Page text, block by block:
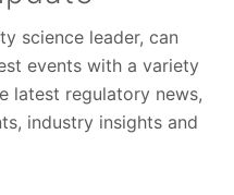
science leader, can
events with a variety
latest regulatory news,
industry insights and